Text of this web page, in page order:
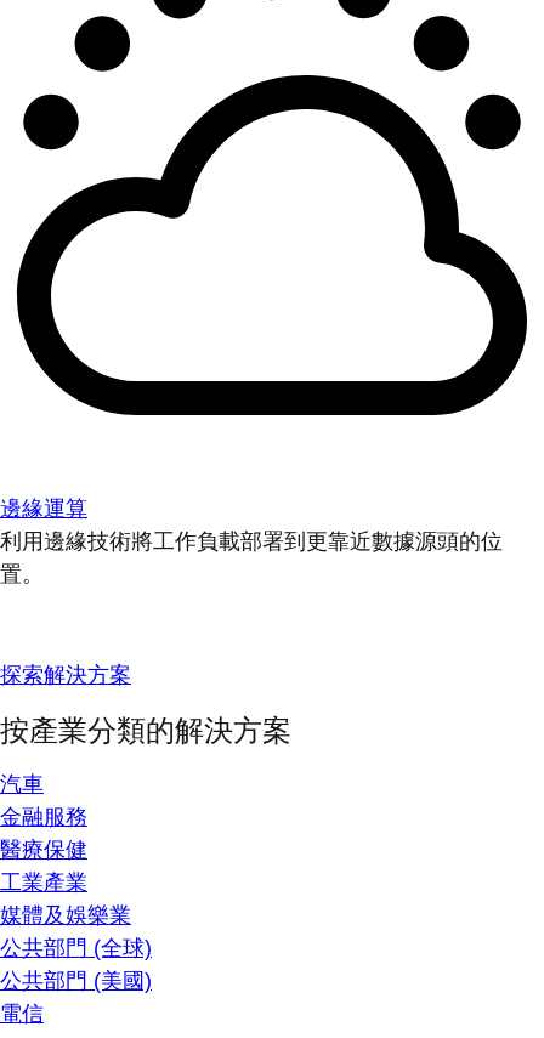
邊緣運算
利用邊緣技術將工作負載部署到更靠近數據源頭的位
置。
探索解決方案
按產業分類的解決方案
汽車
金融服務
醫療保健
工業產業
媒體及娛樂業
公共部門 (全球)
公共部門 (美國)
電信